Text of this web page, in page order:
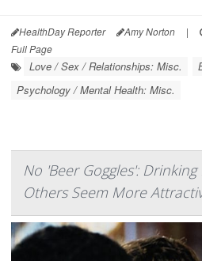
HealthDay Reporter Amy Norton |
Full Page
Love / Sex / Relationships: Misc.
Psychology / Mental Health: Misc.
No 'Beer Goggles':
Others Seem More